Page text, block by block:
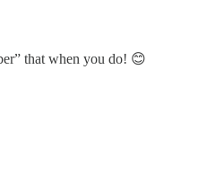
that when you do! 😊